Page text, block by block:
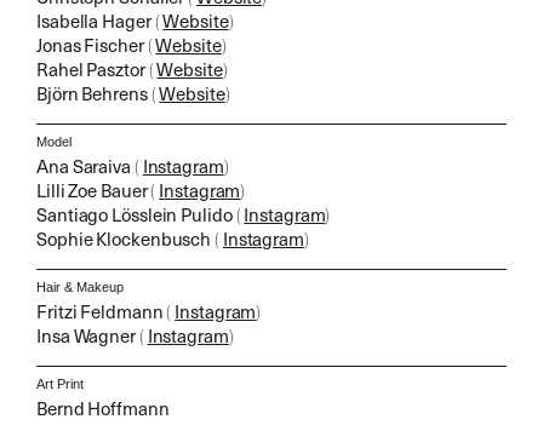
Isabella Hager(Website)
Jonas Fischer(Website)
Rahel Pasztor(Website)
Björn Behrens(Website)
Model
Ana Saraiva( Instagram)
Lilli Zoe Bauer( Instagram)
Santiago Lösslein Pulido(Instagram)
Sophie Klockenbusch( Instagram)
Hair & Makeup
Fritzi Feldmann( Instagram)
Insa Wagner( Instagram)
Art Print
Bernd Hoffmann